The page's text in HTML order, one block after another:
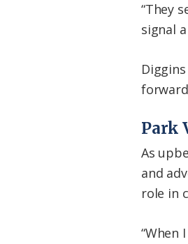
“They
signal
Park
As
and
role in
“When